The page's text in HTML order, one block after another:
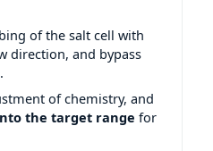
of the salt cell with
direction, and bypass
of chemistry, and
the target range for